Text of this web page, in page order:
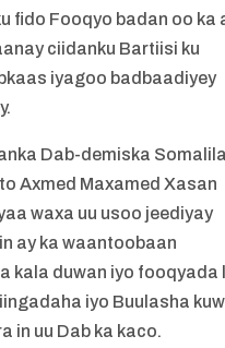
fido Fooqyo badan oo ka
ciidanku Bartiisi ku
iyagoo badbaadiyey
Dab-demiska
Axmed Maxamed Xasan
waxa uu usoo jeediyay
ay ka waantoobaan
kala duwan iyo fooqyada
iyo Buulasha
in uu Dab ka kaco.